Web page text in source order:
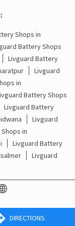
DIRECTIONS
Jaipur
Shops in
Battery Shops
Livguard Battery
Livguard
in
Battery Shops
Livguard Battery
Livguard
in
Livguard Battery
Livguard